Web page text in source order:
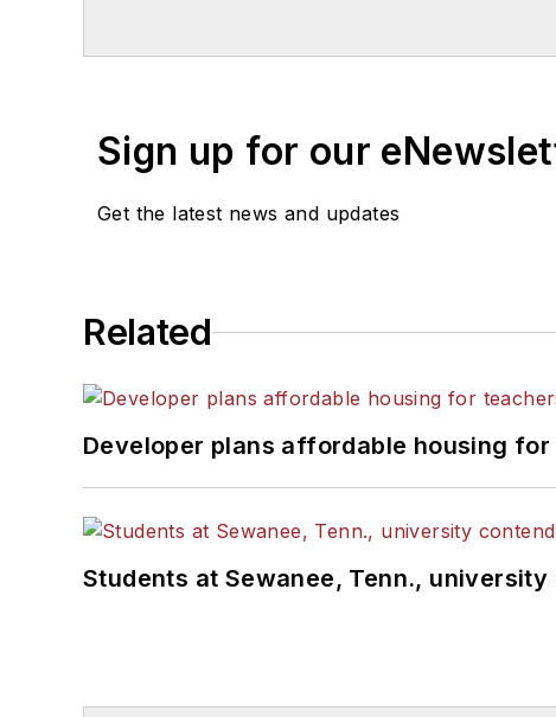
Sign up for our
Get the latest news and updates
Related
Developer plans affordable housing
Students at Sewanee, Tenn.,